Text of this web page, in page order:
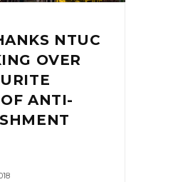
NTUC
OVER
ANTI-